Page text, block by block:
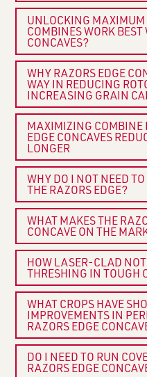
UNLOCKING
COMBINES WORK
CONCAVES?
WHY RAZORS EDGE
WAY IN REDUCING
INCREASING GRAIN
MAXIMIZING COMBINE
EDGE CONCAVES
LONGER
WHY DO I NOT NEED
THE RAZORS EDGE?
WHAT MAKES THE
CONCAVE ON THE
HOW LASER-CLAD
THRESHING IN TOUGH
WHAT CROPS HAVE
IMPROVEMENTS IN
RAZORS EDGE
DO I NEED TO RUN
RAZORS EDGE